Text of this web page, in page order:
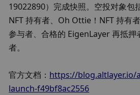
19022890）完成快照。空投对象包
NFT 持有者、Oh Ottie！NFT 持有
参与者、合格的 EigenLayer 再抵押
者。
官方文档： https://blog.altlayer.io/
launch-f49bf8ac2556